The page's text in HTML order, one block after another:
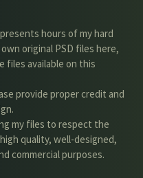
hours of my hard
original PSD files here,
files available on this
provide proper credit and
my files to respect the
quality, well-designed,
commercial purposes.